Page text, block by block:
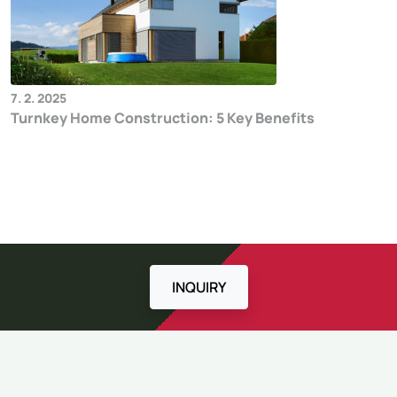
7. 2. 2025
Turnkey Home Construction: 5 Key Benefits
INQUIRY